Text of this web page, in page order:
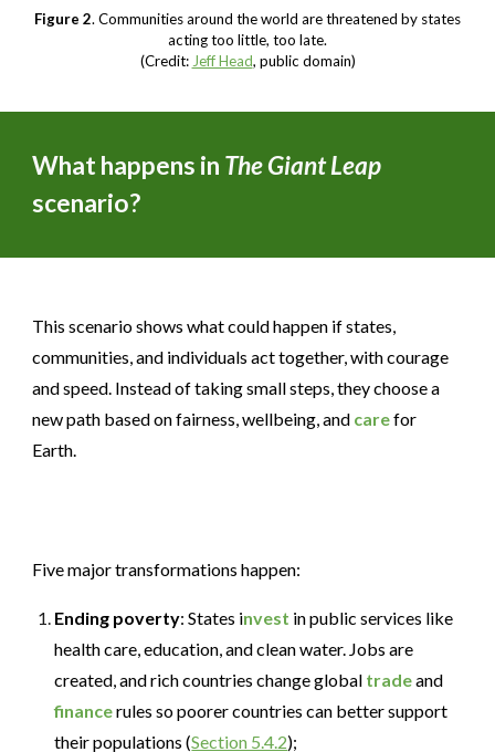
Figure 2. Communities around the world are threatened by states
acting too little, too late.
(Credit: Jeff Head, public domain)
What happens in The Giant Leap
scenario?
This scenario shows what could happen if states,
communities, and individuals act together, with courage
and speed. Instead of taking small steps, they choose a
new path based on fairness, wellbeing, and carefor
Earth.
Five major transformations happen:
Ending poverty: States invest in public services like
health care, education, and clean water. Jobs are
created, and rich countries change global tradeand
financerules so poorer countries can better support
their populations (Section 5.4.2);